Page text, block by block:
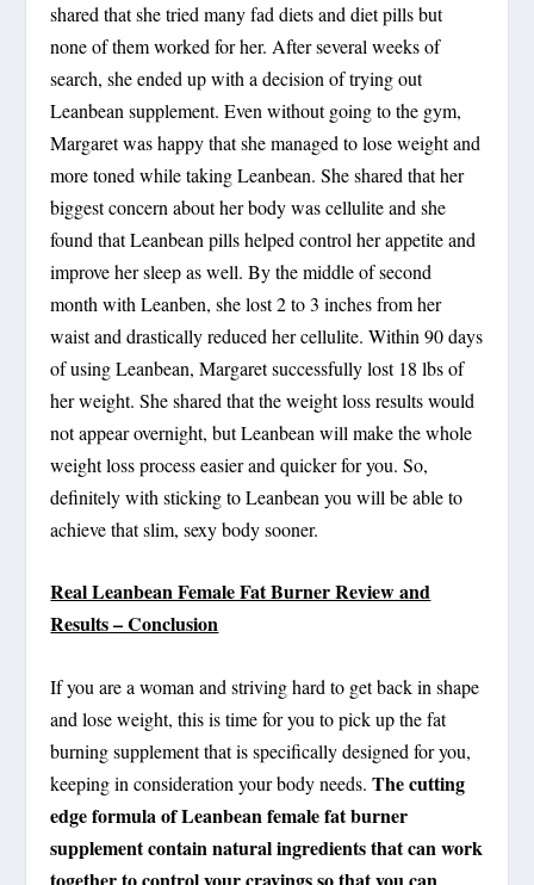
shared that she tried many fad diets and diet pills but
none of them worked for her. After several weeks of
search, she ended up with a decision of trying out
Leanbean supplement. Even without going to the gym,
Margaret was happy that she managed to lose weight and
more toned while taking Leanbean. She shared that her
biggest concern about her body was cellulite and she
found that Leanbean pills helped control her appetite and
improve her sleep as well. By the middle of second
month with Leanben, she lost 2 to 3 inches from her
waist and drastically reduced her cellulite. Within 90 days
of using Leanbean, Margaret successfully lost 18 lbs of
her weight. She shared that the weight loss results would
not appear overnight, but Leanbean will make the whole
weight loss process easier and quicker for you. So,
definitely with sticking to Leanbean you will be able to
achieve that slim, sexy body sooner.
Real Leanbean Female Fat Burner Review and
Results – Conclusion
If you are a woman and striving hard to get back in shape
and lose weight, this is time for you to pick up the fat
burning supplement that is specifically designed for you,
keeping in consideration your body needs.The cutting
edge formula of Leanbean female fat burner
supplement contain natural ingredients that can work
together to control your cravings so that you can